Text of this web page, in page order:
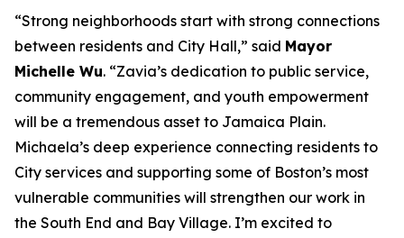
“Strong neighborhoods start with strong connections
between residents and City Hall,” said Mayor
Michelle Wu. “Zavia’s dedication to public service,
community engagement, and youth empowerment
will be a tremendous asset to Jamaica Plain.
Michaela’s deep experience connecting residents to
City services and supporting some of Boston’s most
vulnerable communities will strengthen our work in
the South End and Bay Village. I’m excited to